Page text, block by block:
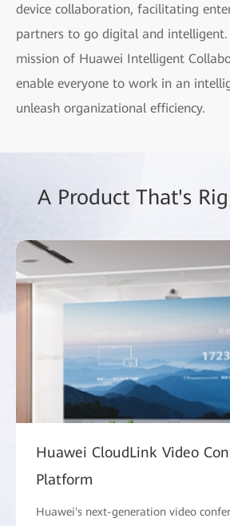
device collaboration, facilitating
partners to go digital and intelligent.
mission of Huawei Intelligent
enable everyone to work in an
unleash organizational efficiency.
A Product That's
Huawei CloudLink Video
Platform
Huawei's next-generation video